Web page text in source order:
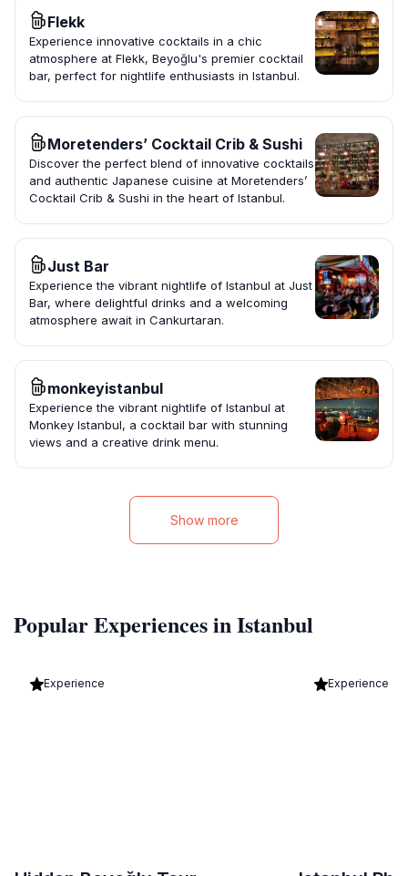
Flekk
Experience innovative cocktails in a chic
atmosphere at Flekk, Beyoğlu's premier cocktail
bar, perfect for nightlife enthusiasts in Istanbul.
Moretenders’ Cocktail Crib & Sushi
Discover the perfect blend of innovative cocktails
and authentic Japanese cuisine at Moretenders’
Cocktail Crib & Sushi in the heart of Istanbul.
Just Bar
Experience the vibrant nightlife of Istanbul at Just
Bar, where delightful drinks and a welcoming
atmosphere await in Cankurtaran.
monkeyistanbul
Experience the vibrant nightlife of Istanbul at
Monkey Istanbul, a cocktail bar with stunning
views and a creative drink menu.
Show more
Popular Experiences in Istanbul
Experience Experience